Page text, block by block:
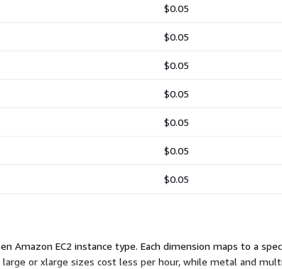
$0.05
$0.05
$0.05
$0.05
$0.05
$0.05
$0.05
EC2 instance type. Each dimension maps to a
or xlarge sizes cost less per hour, while metal and